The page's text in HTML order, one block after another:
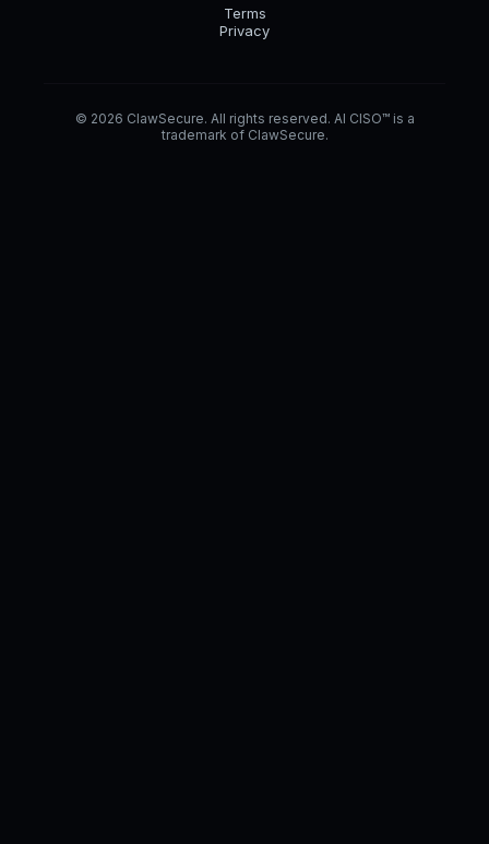
Terms
Privacy
© 2026 ClawSecure. All rights reserved. AI CISO™ is a
trademark of ClawSecure.